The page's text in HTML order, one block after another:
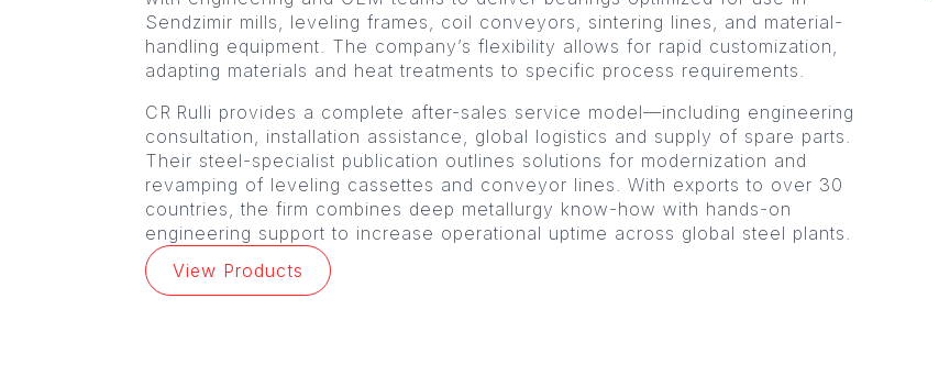
Sendzimir mills, leveling frames, coil conveyors, sintering lines, and material-
handling equipment. The company’s flexibility allows for rapid customization,
adapting materials and heat treatments to specific process requirements.
CR Rulli provides a complete after-sales service model—including engineering
consultation, installation assistance, global logistics and supply of spare parts.
Their steel-specialist publication outlines solutions for modernization and
revamping of leveling cassettes and conveyor lines. With exports to over 30
countries, the firm combines deep metallurgy know-how with hands-on
engineering support to increase operational uptime across global steel plants.
View Products